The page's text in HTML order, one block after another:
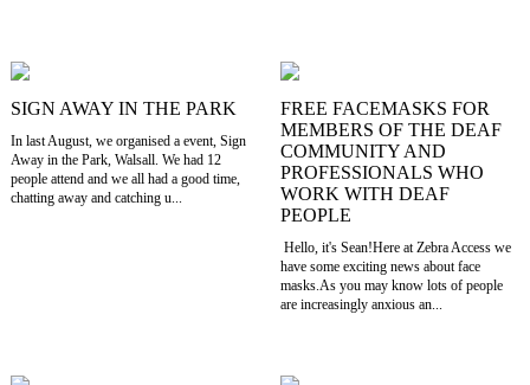
SIGN AWAY IN THE PARK
In last August, we organised a event, Sign
Away in the Park, Walsall. We had 12
people attend and we all had a good time,
chatting away and catching u...
FREE FACEMASKS FOR
MEMBERS OF THE DEAF
COMMUNITY AND
PROFESSIONALS WHO
WORK WITH DEAF
PEOPLE
Hello, it's Sean!Here at Zebra Access we
have some exciting news about face
masks.As you may know lots of people
are increasingly anxious an...